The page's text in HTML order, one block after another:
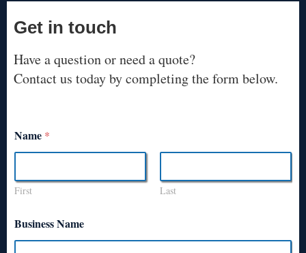
Get in touch
Have a question or need a quote?
Contact us today by completing the form below.
Name *
First Last
Business Name